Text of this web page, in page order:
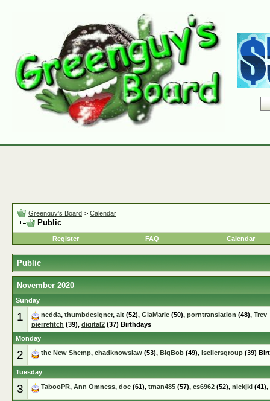
Greenguy's Board > Calendar
Public
Register FAQ Calendar
Public
November 2020
Sunday
1 nedda, thumbdesigner, alt (52), GiaMarie (50), porntranslation (48),
pierrefitch (39), digital2 (37) Birthdays
Monday
2 the New Shemp, chadknowslaw (53), BigBob (49), isellersgroup (39)
Tuesday
3 TabooPR, Ann Omness, doc (61), tman485 (57), cs6962 (52), nickjkl (41),